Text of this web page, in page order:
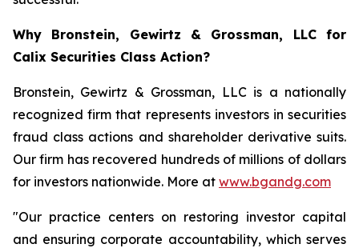
Why Bronstein, Gewirtz & Grossman, LLC for
Calix Securities Class Action?
Bronstein, Gewirtz & Grossman, LLC is a nationally
recognized firm that represents investors in securities
fraud class actions and shareholder derivative suits.
Our firm has recovered hundreds of millions of dollars
for investors nationwide. More at www.bgandg.com
"Our practice centers on restoring investor capital
and ensuring corporate accountability, which serves